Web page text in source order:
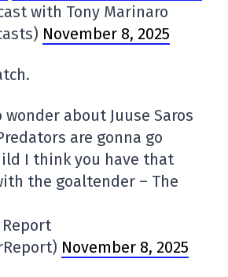
with Tony Marinaro
November 8, 2025
wonder about Juuse Saros
are gonna go
I think you have that
the goaltender – The
November 8, 2025